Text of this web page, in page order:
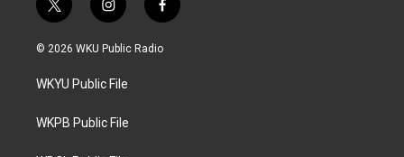
t
w
i
t
e
i
n
s
a
g
a
f
a
c
© 2026 WKU Public Radio
WKYU Public File
WKPB Public File